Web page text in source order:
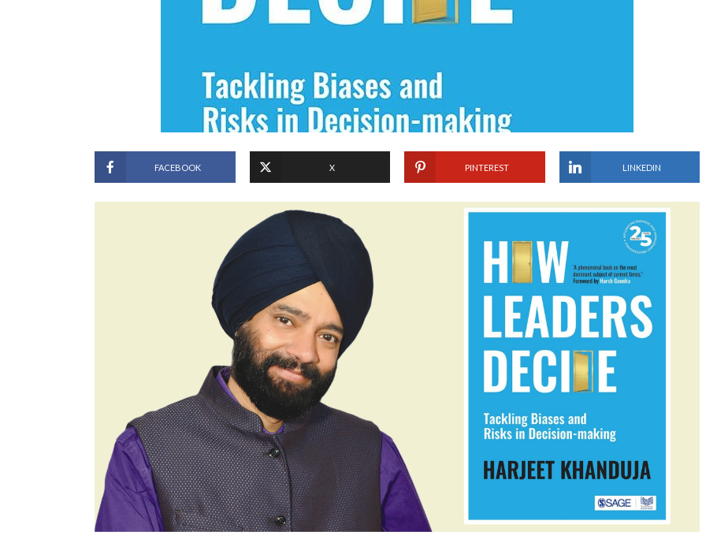
FACEBOOK X PINTEREST LINKEDIN